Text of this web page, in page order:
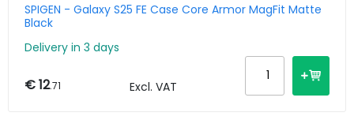
SPIGEN - Galaxy S25 FE Case Core Armor MagFit Matte
Black
Delivery in 3 days
€ 12.71 Excl. VAT